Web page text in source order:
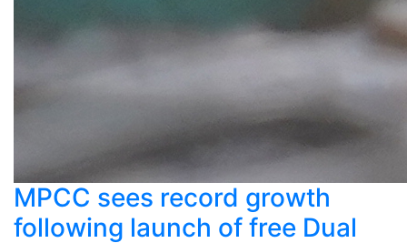
MPCC sees record growth
following launch of free Dual